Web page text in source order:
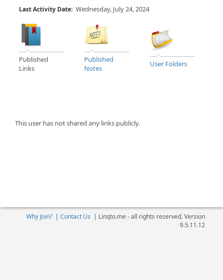
Last Activity Date: Wednesday, July 24, 2024
Published
Links
Published
Notes
User Folders
This user has not shared any links publicly.
Why Join?| Contact Us | Linqto.me - all rights reserved. Version
9.5.11.12